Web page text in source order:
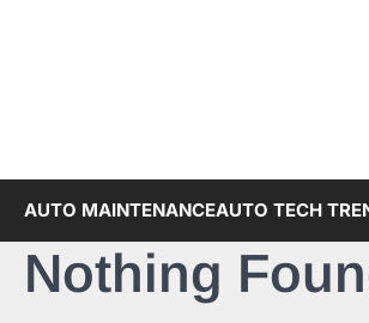
AUTO MAINTENANCEAUTO TECH
Nothing